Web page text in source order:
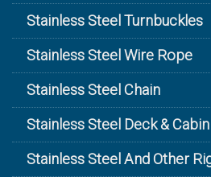
Stainless Steel Turnbuckles
Stainless Steel Wire Rope
Stainless Steel Chain
Stainless Steel Deck &
Stainless Steel And Other